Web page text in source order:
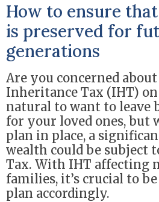
How to ensure
is preserved for
generations
Are you concerned
Inheritance Tax (IHT) on
natural to want to leave
for your loved ones,
plan in place, a
wealth could be subject
Tax. With IHT affecting
families, it’s crucial to
plan accordingly.